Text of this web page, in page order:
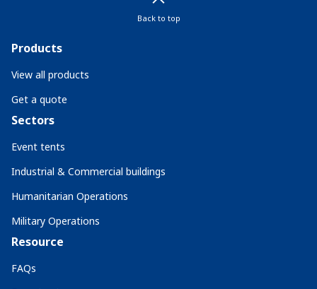
Back to top
Products
View all products
Get a quote
Sectors
Event tents
Industrial & Commercial buildings
Humanitarian Operations
Military Operations
Resource
FAQs